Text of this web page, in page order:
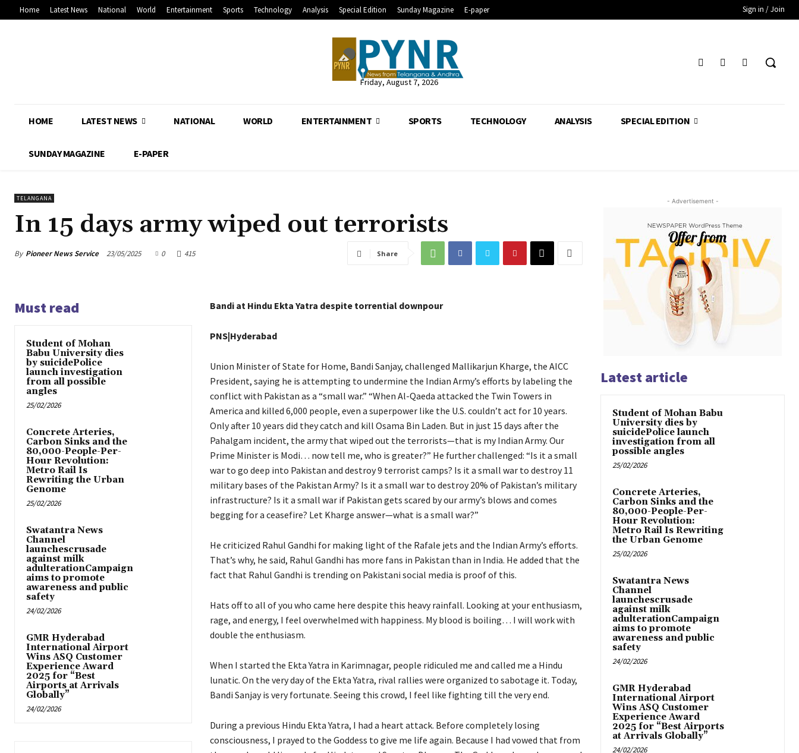
Home Latest News National World Entertainment Sports Technology Analysis Special Edition Sunday Magazine E-paper Sign in / Join
Friday, August 7, 2026
HOME LATEST NEWS NATIONAL WORLD ENTERTAINMENT SPORTS TECHNOLOGY ANALYSIS SPECIAL EDITION
SUNDAY MAGAZINE E-PAPER
TELANGANA
In 15 days army wiped out terrorists
By Pioneer News Service 23/05/2025 0 415 Share
Must read
Student of Mohan
Babu University dies
by suicidePolice
launch investigation
from all possible
angles
25/02/2026
Concrete Arteries,
Carbon Sinks and the
80,000-People-Per-
Hour Revolution:
Metro Rail Is
Rewriting the Urban
Genome
25/02/2026
Swatantra News
Channel
launchescrusade
against milk
adulterationCampaign
aims to promote
awareness and public
safety
24/02/2026
GMR Hyderabad
International Airport
Wins ASQ Customer
Experience Award
2025 for “Best
Airports at Arrivals
Globally”
24/02/2026
Bandi at Hindu Ekta Yatra despite torrential downpour
PNS|Hyderabad
Union Minister of State for Home, Bandi Sanjay, challenged Mallikarjun Kharge, the AICC
President, saying he is attempting to undermine the Indian Army’s efforts by labeling the
conflict with Pakistan as a “small war.” “When Al-Qaeda attacked the Twin Towers in
America and killed 6,000 people, even a superpower like the U.S. couldn’t act for 10 years.
Only after 10 years did they catch and kill Osama Bin Laden. But in just 15 days after the
Pahalgam incident, the army that wiped out the terrorists—that is my Indian Army. Our
Prime Minister is Modi… now tell me, who is greater?” He further challenged: “Is it a small
war to go deep into Pakistan and destroy 9 terrorist camps? Is it a small war to destroy 11
military bases of the Pakistan Army? Is it a small war to destroy 20% of Pakistan’s military
infrastructure? Is it a small war if Pakistan gets scared by our army’s blows and comes
begging for a ceasefire? Let Kharge answer—what is a small war?”
He criticized Rahul Gandhi for making light of the Rafale jets and the Indian Army’s efforts.
That’s why, he said, Rahul Gandhi has more fans in Pakistan than in India. He added that the
fact that Rahul Gandhi is trending on Pakistani social media is proof of this.
Hats off to all of you who came here despite this heavy rainfall. Looking at your enthusiasm,
rage, and energy, I feel overwhelmed with happiness. My blood is boiling… I will work with
double the enthusiasm.
When I started the Ekta Yatra in Karimnagar, people ridiculed me and called me a Hindu
lunatic. On the very day of the Ekta Yatra, rival rallies were organized to sabotage it. Today,
Bandi Sanjay is very fortunate. Seeing this crowd, I feel like fighting till the very end.
During a previous Hindu Ekta Yatra, I had a heart attack. Before completely losing
consciousness, I prayed to the Goddess to give me life again. Because I had vowed that from
- Advertisement -
Latest article
Student of Mohan Babu
University dies by
suicidePolice launch
investigation from all
possible angles
25/02/2026
Concrete Arteries,
Carbon Sinks and the
80,000-People-Per-
Hour Revolution:
Metro Rail Is Rewriting
the Urban Genome
25/02/2026
Swatantra News
Channel
launchescrusade
against milk
adulterationCampaign
aims to promote
awareness and public
safety
24/02/2026
GMR Hyderabad
International Airport
Wins ASQ Customer
Experience Award
2025 for “Best Airports
at Arrivals Globally”
24/02/2026